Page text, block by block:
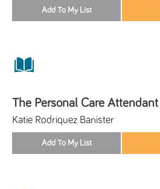
The Personal Care
Katie Rodriquez Banister